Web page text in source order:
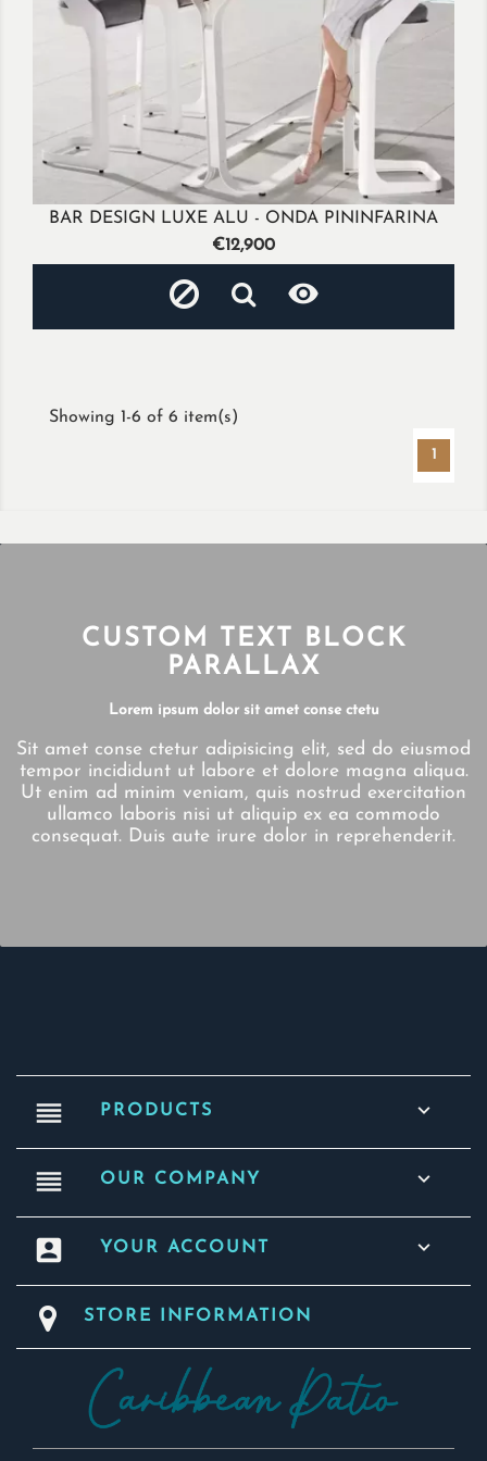
BAR DESIGN LUXE ALU - ONDA PININFARINA
Price
€12,900

Showing 1-6 of 6 item(s)
1
CUSTOM TEXT BLOCK
PARALLAX
Lorem ipsum dolor sit amet conse ctetu
Sit amet conse ctetur adipisicing elit, sed do eiusmod
tempor incididunt ut labore et dolore magna aliqua.
Ut enim ad minim veniam, quis nostrud exercitation
ullamco laboris nisi ut aliquip ex ea commodo
consequat. Duis aute irure dolor in reprehenderit.
reorder PRODUCTS 
reorder OUR COMPANY 
account_box YOUR ACCOUNT 
STORE INFORMATION